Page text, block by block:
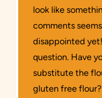
look like
comments
disappointed
question. Have
substitute the
gluten free